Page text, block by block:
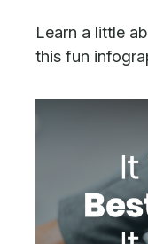
Learn a little
this fun